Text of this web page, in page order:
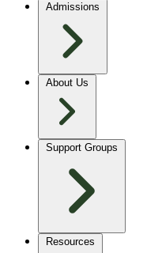
Admissions
About Us
Support Groups
Resources